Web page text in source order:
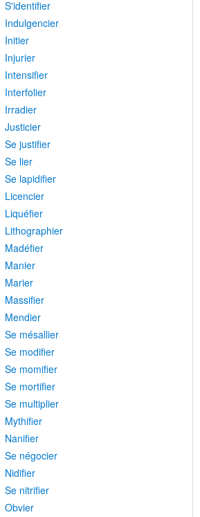
S'identifier
Indulgencier
Initier
Injurier
Intensifier
Interfolier
Irradier
Justicier
Se justifier
Se lier
Se lapidifier
Licencier
Liquéfier
Lithographier
Madéfier
Manier
Marier
Massifier
Mendier
Se mésallier
Se modifier
Se momifier
Se mortifier
Se multiplier
Mythifier
Nanifier
Se négocier
Nidifier
Se nitrifier
Obvier